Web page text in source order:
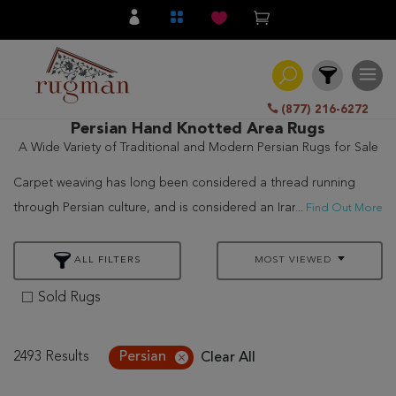
(877) 216-6272
Filter
All
Traditional
Persian Hand Knotted Area Rugs
A Wide Variety of Traditional and Modern Persian Rugs for Sale
Carpet weaving has long been considered a thread running
through Persian culture, and is considered an Iraninan art.
including the popularTabriz Rugs
, to choose the perfect hand
knotted, meticulously crafted rug for your home or office. Rugs
woven in the villages are distinguished by their fine wool, bright
Persian rugs for sale.
... Find Out More
ALL FILTERS MOST VIEWED
Sold Rugs
2493 Results Persian Clear All